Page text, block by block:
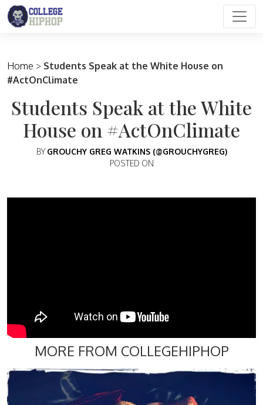
Main Navigation
Home > Students Speak at the White House on
#ActOnClimate
Students Speak at the White
House on #ActOnClimate
BY GROUCHY GREG WATKINS (@GROUCHYGREG)
POSTED ON
MORE FROM COLLEGEHIPHOP